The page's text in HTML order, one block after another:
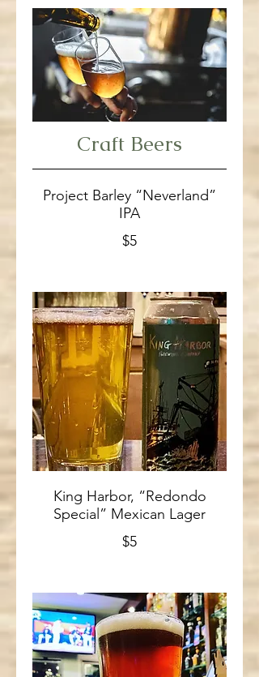
Craft Beers
Project Barley “Neverland”
IPA
$5
King Harbor, “Redondo
Special” Mexican Lager
$5